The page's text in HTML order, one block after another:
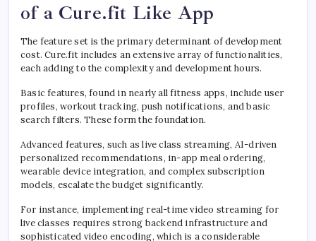
of a Cure.fit Like App
The feature set is the primary determinant of development
cost. Cure.fit includes an extensive array of functionalities,
each adding to the complexity and development hours.
Basic features, found in nearly all fitness apps, include user
profiles, workout tracking, push notifications, and basic
search filters. These form the foundation.
Advanced features, such as live class streaming, AI-driven
personalized recommendations, in-app meal ordering,
wearable device integration, and complex subscription
models, escalate the budget significantly.
For instance, implementing real-time video streaming for
live classes requires strong backend infrastructure and
sophisticated video encoding, which is a considerable